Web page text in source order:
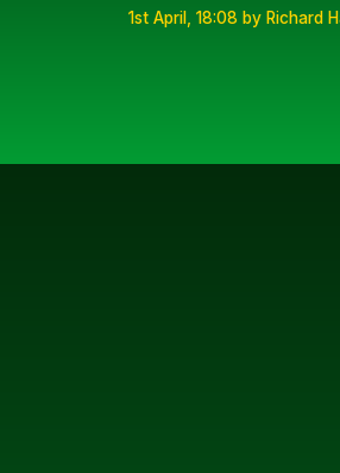
1st April, 18:08 by Richard